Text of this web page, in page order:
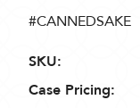
#CANNEDSAKE
SKU:
Case Pricing: